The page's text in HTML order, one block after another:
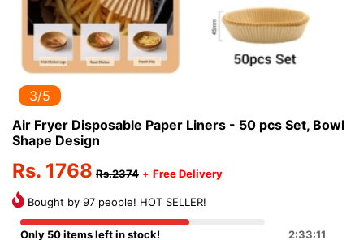
3/5
Air Fryer Disposable Paper Liners - 50 pcs Set, Bowl
Shape Design
Rs. 1768 Rs.2374 + Free Delivery
Bought by 97 people! HOT SELLER!
Only 50 items left in stock! 2:33:11